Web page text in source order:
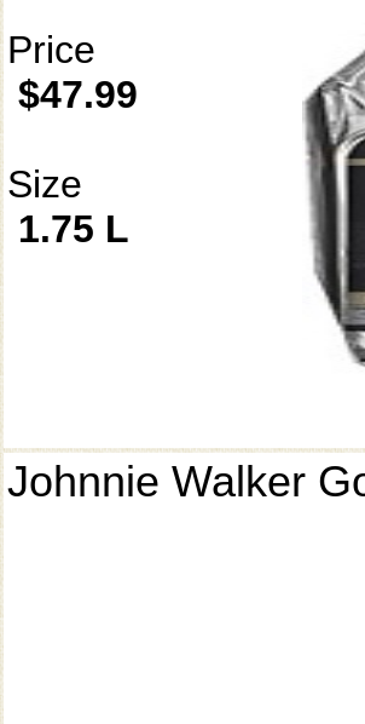
Price
$47.99
Size
1.75 L
Johnnie Walker